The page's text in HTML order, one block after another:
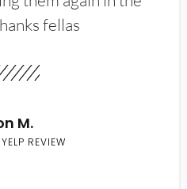
fellas
M.
REVIEW